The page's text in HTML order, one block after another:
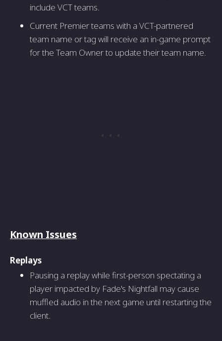
include VCT teams.
Current Premier teams with a VCT-partnered
team name or tag will receive an in-game prompt
for the Team Owner to update their team name.
Known Issues
Replays
Pausing a replay while first-person spectating a
player impacted by Fade's Nightfall may cause
muffled audio in the next game until restarting the
client.